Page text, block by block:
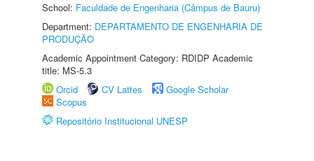
School: Faculdade de Engenharia (Câmpus de Bauru)
Department: DEPARTAMENTO DE ENGENHARIA DE
PRODUÇÃO
Academic Appointment Category: RDIDP Academic
title: MS-5.3
Orcid
CV Lattes
Google Scholar
Scopus
Repositório Institucional UNESP